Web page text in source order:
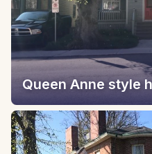
Queen Anne style